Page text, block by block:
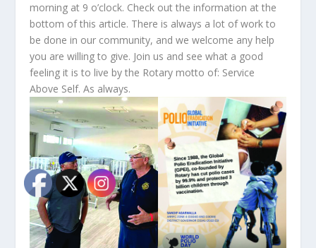
morning at 9 o’clock. Check out the information at the
bottom of this article. There is always a lot of work to
be done in our community, and we welcome any help
you are willing to give. Join us and see what a good
feeling it is to live by the Rotary motto of: Service
Above Self. As always.